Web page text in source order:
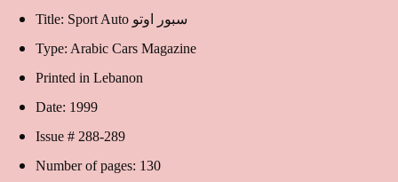
Title: Sport Auto سبور اوتو
Type: Arabic Cars Magazine
Printed in Lebanon
Date: 1999
Issue # 288-289
Number of pages: 130